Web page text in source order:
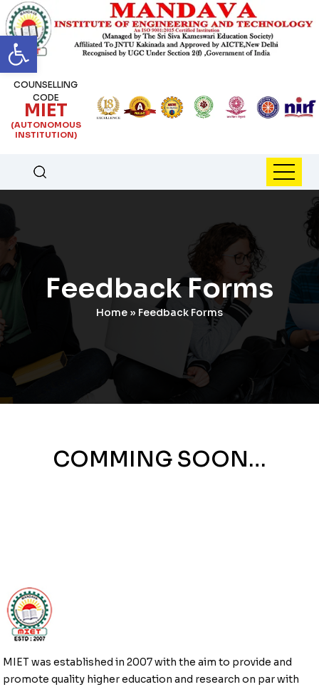
Open toolbar
COUNSELLING
CODE
MIET
(AUTONOMOUS
INSTITUTION)
Feedback Forms
Home » Feedback Forms
COMMING SOON…
MIET was established in 2007 with the aim to provide and
promote quality higher education and research on par with